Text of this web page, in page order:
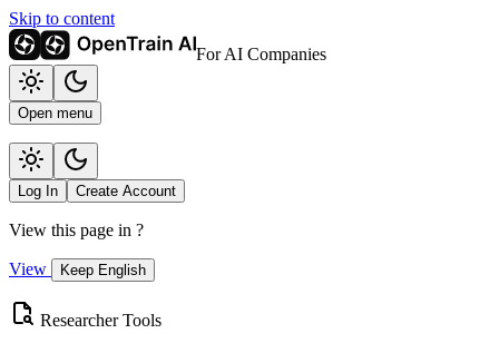
Skip to content
For AI Companies
Open menu
Log In Create Account
View this page in ?
View Keep English
Researcher Tools